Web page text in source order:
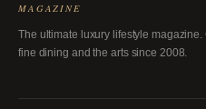
MAGAZINE
The ultimate luxury lifestyle
fine dining and the arts since 2008.